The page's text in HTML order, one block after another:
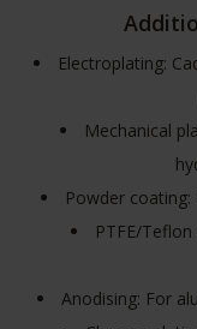
Electroplating:
Mechanical
Powder
PTFE/
Anodising: For